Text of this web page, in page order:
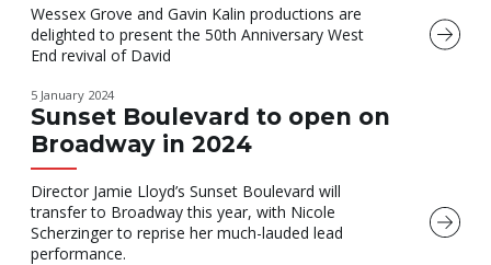
Wessex Grove and Gavin Kalin productions are
delighted to present the 50th Anniversary West
End revival of David
5 January 2024
Sunset Boulevard to open on
Broadway in 2024
Director Jamie Lloyd’s Sunset Boulevard will
transfer to Broadway this year, with Nicole
Scherzinger to reprise her much-lauded lead
performance.